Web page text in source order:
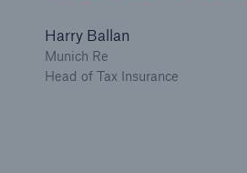
Harry Ballan
Munich Re
Head of Tax Insurance